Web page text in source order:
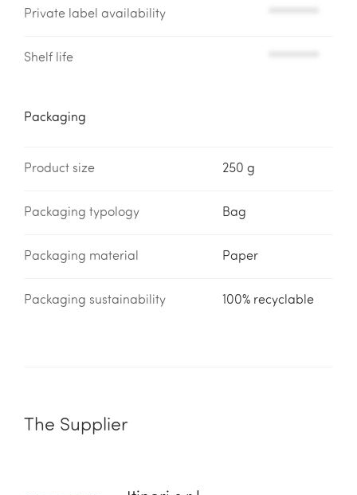
Private label availability
Shelf life
Packaging
Product size 250 g
Packaging typology Bag
Packaging material Paper
Packaging sustainability 100% recyclable
The Supplier